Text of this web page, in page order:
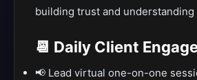
building trust and understanding
📆 Daily Client
📢 Lead virtual one-on-one